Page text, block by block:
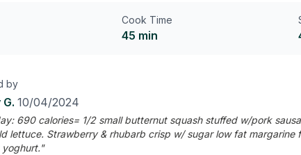
Cook Time
45 min
by
10/04/2024
690 calories= 1/2 small butternut squash stuffed w/pork
lettuce. Strawberry & rhubarb crisp w/ sugar low fat
yoghurt."